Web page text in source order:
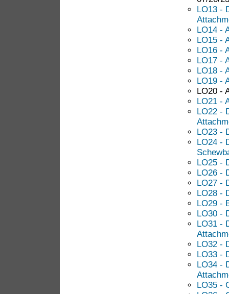
LO13 -
LO14 -
LO15 -
LO16 -
LO17 -
LO18 -
LO19 -
LO20 -
LO21 -
LO22 -
LO23 -
LO24 -
LO25 -
LO26 -
LO27 -
LO28 -
LO29 -
LO30 -
LO31 -
LO32 -
LO33 -
LO34 -
LO35 -